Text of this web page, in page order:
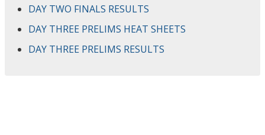
DAY TWO FINALS RESULTS
DAY THREE PRELIMS HEAT SHEETS
DAY THREE PRELIMS RESULTS